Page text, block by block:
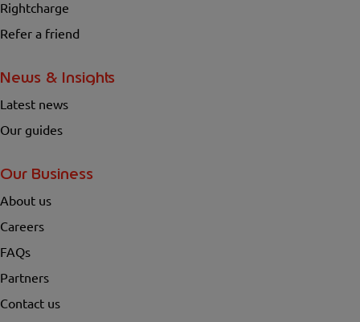
Rightcharge
Refer a friend
News & Insights
Latest news
Our guides
Our Business
About us
Careers
FAQs
Partners
Contact us